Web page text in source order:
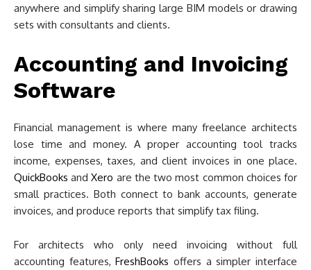
anywhere and simplify sharing large BIM models or drawing
sets with consultants and clients.
Accounting and Invoicing
Software
Financial management is where many freelance architects
lose time and money. A proper accounting tool tracks
income, expenses, taxes, and client invoices in one place.
QuickBooks andXero are the two most common choices for
small practices. Both connect to bank accounts, generate
invoices, and produce reports that simplify tax filing.
For architects who only need invoicing without full
accounting features,FreshBooks offers a simpler interface